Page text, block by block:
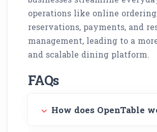
operations like online
reservations, payments, and
management, leading to a
and scalable dining platform.
FAQs
How does OpenTable